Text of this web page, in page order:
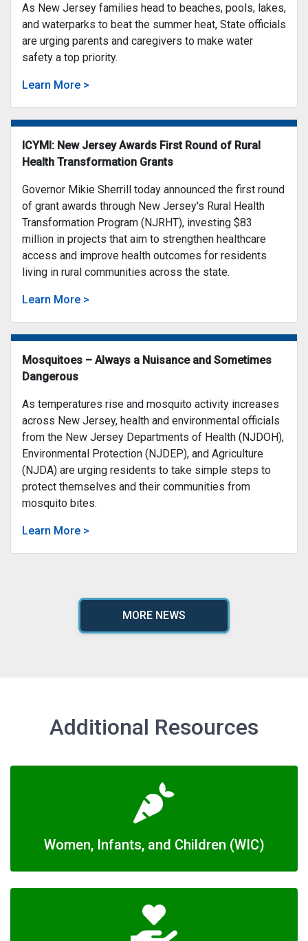
As New Jersey families head to beaches, pools, lakes,
and waterparks to beat the summer heat, State officials
are urging parents and caregivers to make water
safety a top priority.
Learn More >
ICYMI: New Jersey Awards First Round of Rural
Health Transformation Grants
Governor Mikie Sherrill today announced the first round
of grant awards through New Jersey's Rural Health
Transformation Program (NJRHT), investing $83
million in projects that aim to strengthen healthcare
access and improve health outcomes for residents
living in rural communities across the state.
Learn More >
Mosquitoes – Always a Nuisance and Sometimes
Dangerous
As temperatures rise and mosquito activity increases
across New Jersey, health and environmental officials
from the New Jersey Departments of Health (NJDOH),
Environmental Protection (NJDEP), and Agriculture
(NJDA) are urging residents to take simple steps to
protect themselves and their communities from
mosquito bites.
Learn More >
MORE NEWS
Additional Resources
Women, Infants, and Children (WIC)